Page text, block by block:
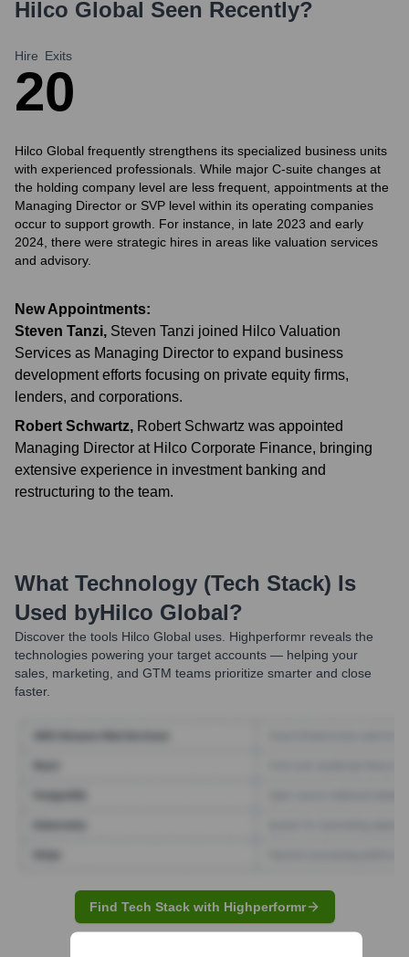
Hilco Global Seen Recently?
Hire
2
Exits
0
Hilco Global frequently strengthens its specialized business units
with experienced professionals. While major C-suite changes at
the holding company level are less frequent, appointments at the
Managing Director or SVP level within its operating companies
occur to support growth. For instance, in late 2023 and early
2024, there were strategic hires in areas like valuation services
and advisory.
New Appointments:
Steven Tanzi, Steven Tanzi joined Hilco Valuation
Services as Managing Director to expand business
development efforts focusing on private equity firms,
lenders, and corporations.
Robert Schwartz, Robert Schwartz was appointed
Managing Director at Hilco Corporate Finance, bringing
extensive experience in investment banking and
restructuring to the team.
What Technology (Tech Stack) Is
Used byHilco Global?
Discover the tools Hilco Global uses. Highperformr reveals the
technologies powering your target accounts — helping your
sales, marketing, and GTM teams prioritize smarter and close
faster.
Find Tech Stack with Highperformr